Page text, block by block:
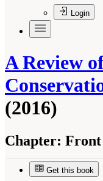
Login
A Review
(2016)
Chapter:
Get this book